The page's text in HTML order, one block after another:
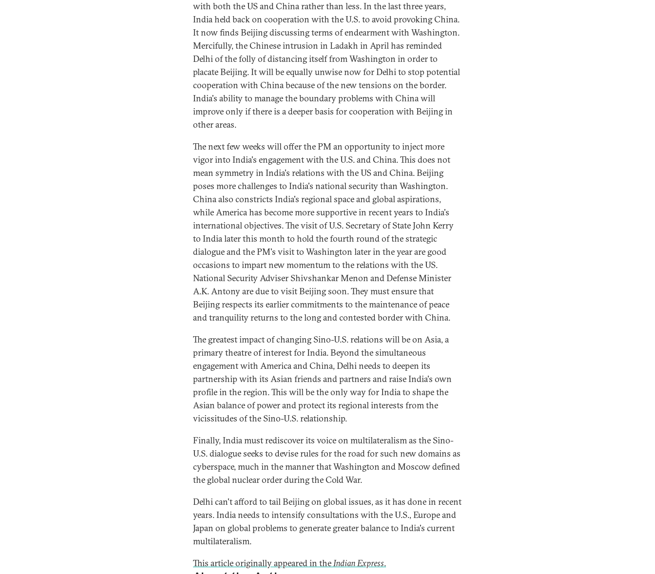
with both the US and China rather than less. In the last three years,
India held back on cooperation with the U.S. to avoid provoking China.
It now finds Beijing discussing terms of endearment with Washington.
Mercifully, the Chinese intrusion in Ladakh in April has reminded
Delhi of the folly of distancing itself from Washington in order to
placate Beijing. It will be equally unwise now for Delhi to stop potential
cooperation with China because of the new tensions on the border.
India's ability to manage the boundary problems with China will
improve only if there is a deeper basis for cooperation with Beijing in
other areas.
The next few weeks will offer the PM an opportunity to inject more
vigor into India's engagement with the U.S. and China. This does not
mean symmetry in India's relations with the US and China. Beijing
poses more challenges to India's national security than Washington.
China also constricts India's regional space and global aspirations,
while America has become more supportive in recent years to India's
international objectives. The visit of U.S. Secretary of State John Kerry
to India later this month to hold the fourth round of the strategic
dialogue and the PM's visit to Washington later in the year are good
occasions to impart new momentum to the relations with the US.
National Security Adviser Shivshankar Menon and Defense Minister
A.K. Antony are due to visit Beijing soon. They must ensure that
Beijing respects its earlier commitments to the maintenance of peace
and tranquility returns to the long and contested border with China.
The greatest impact of changing Sino-U.S. relations will be on Asia, a
primary theatre of interest for India. Beyond the simultaneous
engagement with America and China, Delhi needs to deepen its
partnership with its Asian friends and partners and raise India's own
profile in the region. This will be the only way for India to shape the
Asian balance of power and protect its regional interests from the
vicissitudes of the Sino-U.S. relationship.
Finally, India must rediscover its voice on multilateralism as the Sino-
U.S. dialogue seeks to devise rules for the road for such new domains as
cyberspace, much in the manner that Washington and Moscow defined
the global nuclear order during the Cold War.
Delhi can't afford to tail Beijing on global issues, as it has done in recent
years. India needs to intensify consultations with the U.S., Europe and
Japan on global problems to generate greater balance to India's current
multilateralism.
This article originally appeared in theIndian Express.